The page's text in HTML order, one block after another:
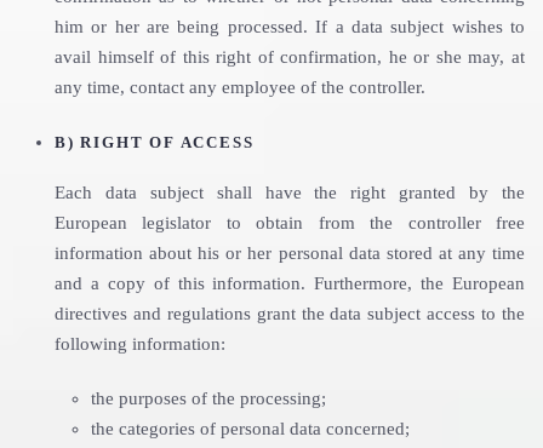
him or her are being processed. If a data subject wishes to
avail himself of this right of confirmation, he or she may, at
any time, contact any employee of the controller.
B) RIGHT OF ACCESS
Each data subject shall have the right granted by the
European legislator to obtain from the controller free
information about his or her personal data stored at any time
and a copy of this information. Furthermore, the European
directives and regulations grant the data subject access to the
following information:
the purposes of the processing;
the categories of personal data concerned;